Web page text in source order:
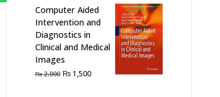
was:
₨ 1,500.
is:
₨ 1,100.
Computer Aided
Intervention and
Diagnostics in
Clinical and Medical
Images
₨2,000 Original
₨1,500Current